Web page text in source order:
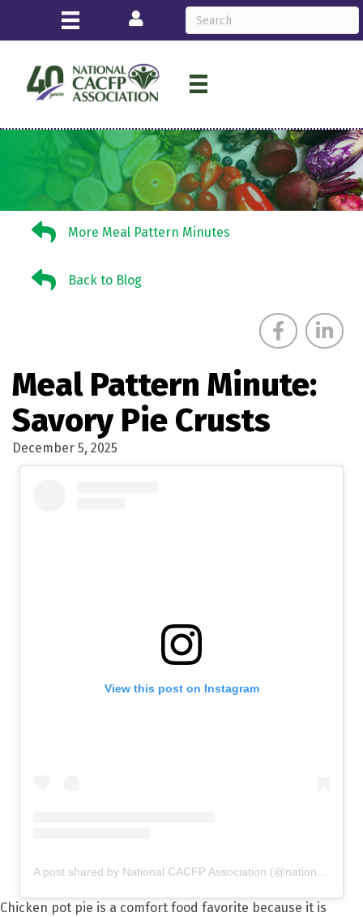
Login
More Meal Pattern Minutes
More Meal Pattern Minutes
Back to BlogBack to Blog
Meal Pattern Minute:
Savory Pie Crusts
December 5, 2025
View this post on Instagram
Chicken pot pie is a comfort food favorite because it is